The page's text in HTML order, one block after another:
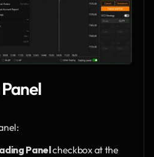
Panel checkbox at the